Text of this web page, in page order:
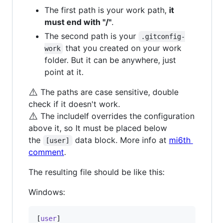
The first path is your work path, it
must end with "/".
The second path is your
.gitconfig-
work
that you created on your work
folder. But it can be anywhere, just
point at it.
⚠️ The paths are case sensitive, double
check if it doesn't work.
⚠️ The includeIf overrides the configuration
above it, so It must be placed below
the
[user] data block. More info at mi6th
comment.
The resulting file should be like this:
Windows:
[user]